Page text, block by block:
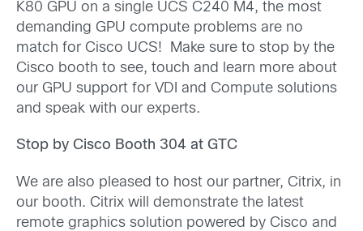
K80 GPU on a single UCS C240 M4, the most
demanding GPU compute problems are no
match for Cisco UCS! Make sure to stop by the
Cisco booth to see, touch and learn more about
our GPU support for VDI and Compute solutions
and speak with our experts.
Stop by Cisco Booth 304 at GTC
We are also pleased to host our partner, Citrix, in
our booth. Citrix will demonstrate the latest
remote graphics solution powered by Cisco and